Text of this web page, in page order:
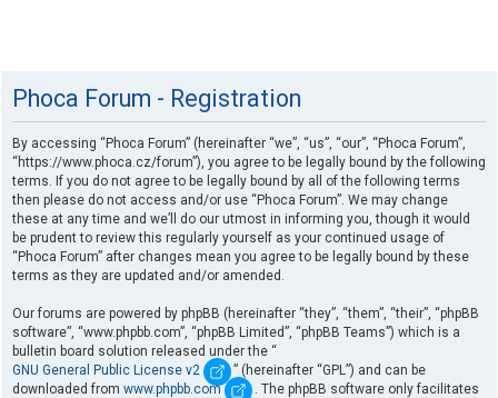
Phoca Forum - Registration
By accessing “Phoca Forum” (hereinafter “we”, “us”, “our”, “Phoca Forum”,
“https://www.phoca.cz/forum”), you agree to be legally bound by the following
terms. If you do not agree to be legally bound by all of the following terms
then please do not access and/or use “Phoca Forum”. We may change
these at any time and we’ll do our utmost in informing you, though it would
be prudent to review this regularly yourself as your continued usage of
“Phoca Forum” after changes mean you agree to be legally bound by these
terms as they are updated and/or amended.
Our forums are powered by phpBB (hereinafter “they”, “them”, “their”, “phpBB
software”, “www.phpbb.com”, “phpBB Limited”, “phpBB Teams”) which is a
bulletin board solution released under the “
GNU General Public License v2
” (hereinafter “GPL”) and can be
downloaded from www.phpbb.com
. The phpBB software only facilitates